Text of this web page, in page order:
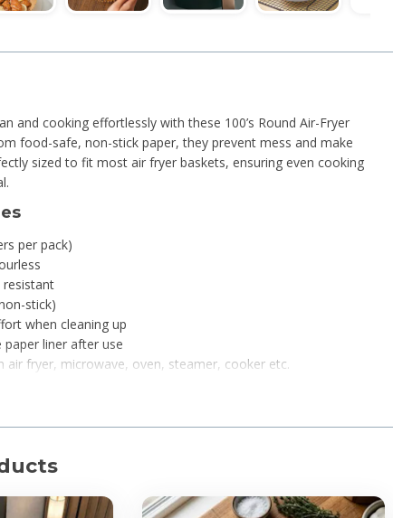
and cooking effortlessly with these 100’s Round Air-Fryer
food-safe, non-stick paper, they prevent mess and make
sized to fit most air fryer baskets, ensuring even cooking
per pack)
resistant
stick)
when cleaning up
paper liner after use
air fryer, microwave, oven, steamer, cooker etc.
Paper
Paper Liners